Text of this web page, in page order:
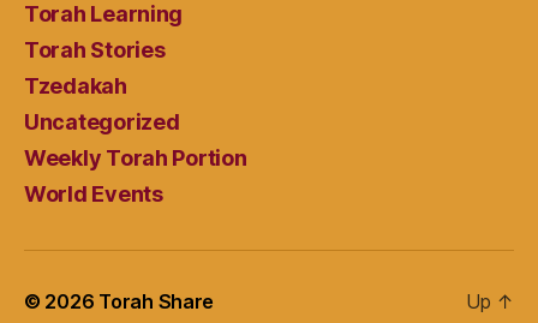
Torah Learning
Torah Stories
Tzedakah
Uncategorized
Weekly Torah Portion
World Events
© 2026 Torah Share Up ↑